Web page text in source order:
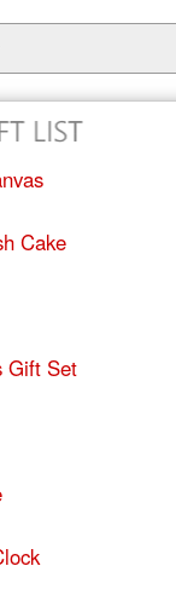
Cake
Gift Set